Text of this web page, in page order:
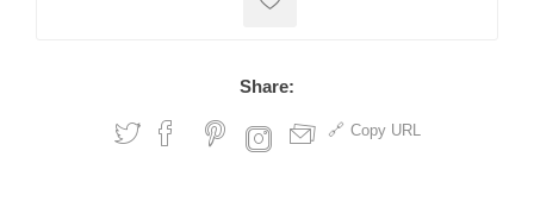
Share:
Copy URL